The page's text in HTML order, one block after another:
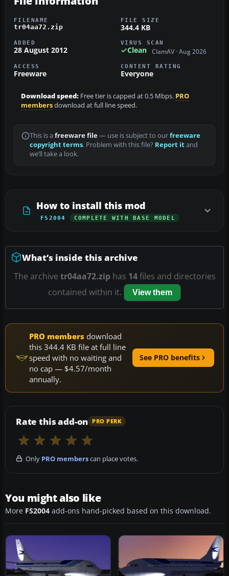
FILENAME
tr04aa72.zip
FILE SIZE
344.4 KB
ADDED
28 August 2012
VIRUS SCAN
Clean ClamAV · Aug 2026
ACCESS
Freeware
CONTENT RATING
Everyone
Download speed: Free tier is capped at 0.5 Mbps. PRO
membersdownload at full line speed.
This is a freeware file— use is subject to ourfreeware
copyright terms. Problem with this file? Report itand
we’ll take a look.
How to install this mod
FS2004 COMPLETE WITH BASE MODEL
What’s inside this archive
The archive tr04aa72.ziphas 14files and directories
contained within it.
View them
PRO members download
this 344.4 KB file at full line
speed with no waiting and
no cap — $4.57/month
annually.
See PRO benefits
Rate this add-on PRO PERK
Only PRO memberscan place votes.
You might also like
More FS2004 add-ons hand-picked based on this download.